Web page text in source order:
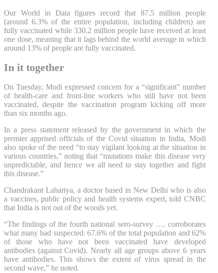
Our World in Data figures record that 87.5 million people
(around 6.3% of the entire population, including children) are
fully vaccinated while 330.2 million people have received at least
one dose, meaning that it lags behind the world average in which
around 13% of people are fully vaccinated.
In it together
On Tuesday, Modi expressed concern for a “significant” number
of health-care and front-line workers who still have not been
vaccinated, despite the vaccination program kicking off more
than six months ago.
In a press statement released by the government in which the
premier apprised officials of the Covid situation in India, Modi
also spoke of the need “to stay vigilant looking at the situation in
various countries,” noting that “mutations make this disease very
unpredictable, and hence we all need to stay together and fight
this disease.”
Chandrakant Lahariya, a doctor based in New Delhi who is also
a vaccines, public policy and health systems expert, told CNBC
that India is not out of the woods yet.
“The findings of the fourth national sero-survey …. corroborates
what many had suspected: 67.6% of the total population and 62%
of those who have not been vaccinated have developed
antibodies (against Covid). Nearly all age groups above 6 years
have antibodies. This shows the extent of virus spread in the
second wave,” he noted.